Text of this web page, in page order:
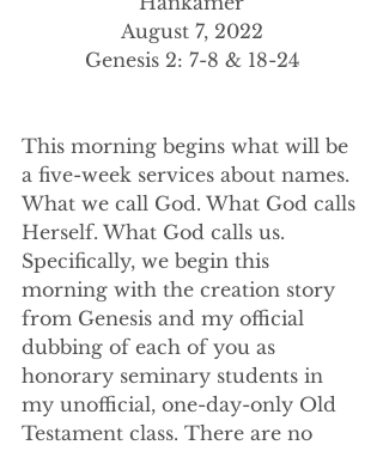
August 7, 2022
Genesis 2: 7-8 & 18-24
This morning begins what will be
a five-week services about names.
What we call God. What God calls
Herself. What God calls us.
Specifically, we begin this
morning with the creation story
from Genesis and my official
dubbing of each of you as
honorary seminary students in
my unofficial, one-day-only Old
Testament class. There are no